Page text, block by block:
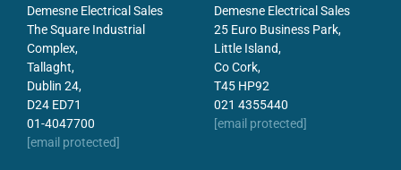
Demesne Electrical Sales
The Square Industrial
Complex,
Tallaght,
Dublin 24,
D24 ED71
01-4047700
[email protected]
Demesne Electrical Sales
25 Euro Business Park,
Little Island,
Co Cork,
T45 HP92
021 4355440
[email protected]